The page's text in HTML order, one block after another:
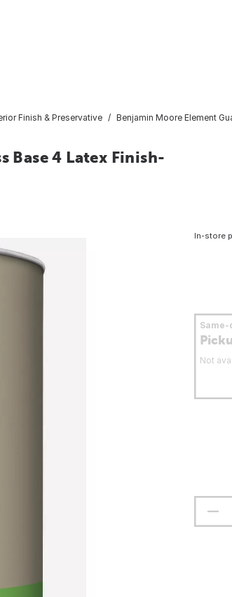
Finish & Preservative Benjamin Moore Element
Base 4 Latex Finish-
In-store
Same-
Not